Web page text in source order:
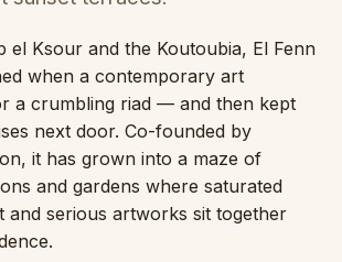
el Ksour and the Koutoubia, El Fenn
when a contemporary art
a crumbling riad — and then kept
next door. Co-founded by
it has grown into a maze of
and gardens where saturated
and serious artworks sit together